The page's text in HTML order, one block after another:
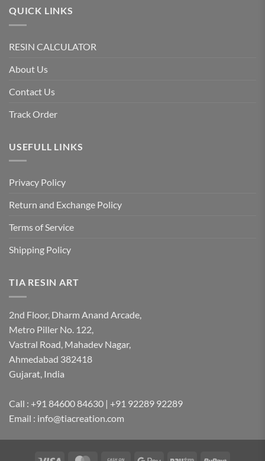
QUICK LINKS
RESIN CALCULATOR
About Us
Contact Us
Track Order
USEFULL LINKS
Privacy Policy
Return and Exchange Policy
Terms of Service
Shipping Policy
TIA RESIN ART
2nd Floor, Dharm Anand Arcade,
Metro Piller No. 122,
Vastral Road, Mahadev Nagar,
Ahmedabad 382418
Gujarat, India
Call : +91 84600 84630 | +91 92289 92289
Email : info@tiacreation.com